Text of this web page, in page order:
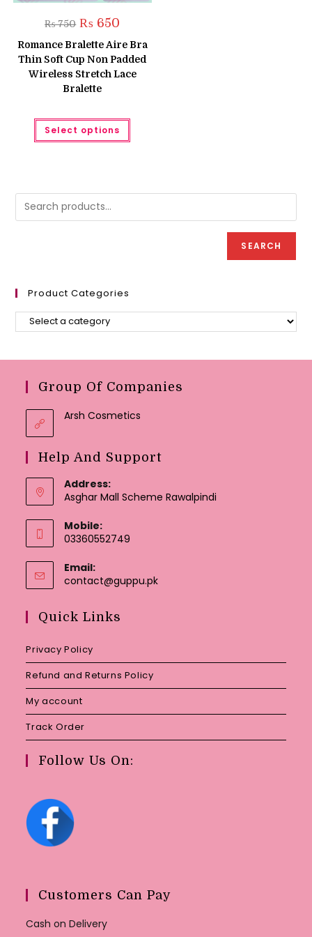
₨750 Original
price
was:
₨ 750.
₨ 650
is:
₨ 650.
Romance Bralette Aire Bra
Thin Soft Cup Non Padded
Wireless Stretch Lace
Bralette
Select options
This
has
may
on
SEARCH
Product Categories
Group Of Companies
Arsh Cosmetics
Help And Support
Address:
Asghar Mall Scheme Rawalpindi
Mobile:
03360552749
Email:
contact@guppu.pkOpens
Quick Links
Privacy Policy
Refund and Returns Policy
My account
Track Order
Follow Us On:
Customers Can Pay
Cash on Delivery